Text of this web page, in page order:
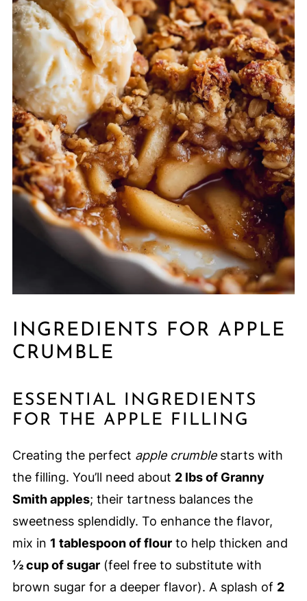
INGREDIENTS FOR APPLE
CRUMBLE
ESSENTIAL INGREDIENTS
FOR THE APPLE FILLING
Creating the perfect apple crumblestarts with
the filling. You’ll need about 2 lbs of Granny
Smith apples; their tartness balances the
sweetness splendidly. To enhance the flavor,
mix in 1 tablespoon of flourto help thicken and
½ cup of sugar(feel free to substitute with
brown sugar for a deeper flavor). A splash of 2